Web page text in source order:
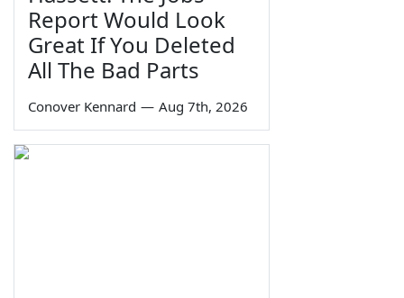
Report Would Look
Great If You Deleted
All The Bad Parts
Conover Kennard — Aug 7th, 2026